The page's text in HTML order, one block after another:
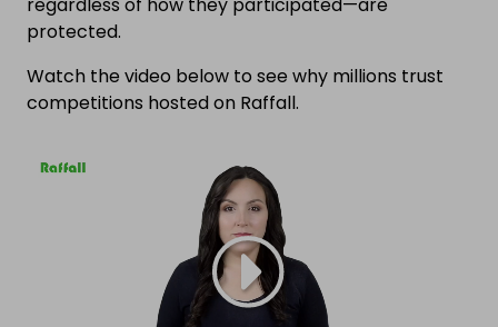
regardless of how they participated—are
protected.
Watch the video below to see why millions trust
competitions hosted on Raffall.